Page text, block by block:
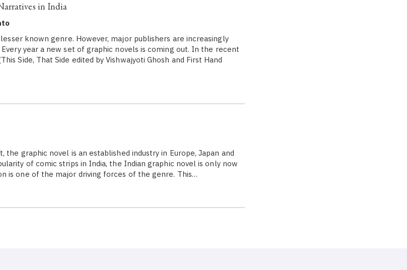
in India
known genre. However, major publishers are increasingly
year a new set of graphic novels is coming out. In the recent
Side, That Side edited by Vishwajyoti Ghosh and First Hand
graphic novel is an established industry in Europe, Japan and
of comic strips in India, the Indian graphic novel is only now
is one of the major driving forces of the genre. This…